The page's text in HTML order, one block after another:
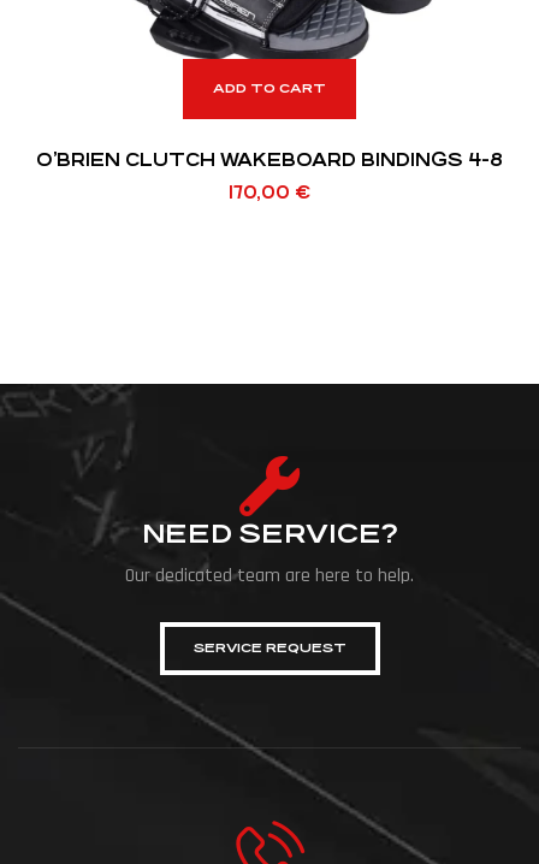
ADD TO CART
O’BRIEN CLUTCH WAKEBOARD BINDINGS 4-8
170,00 €
NEED SERVICE?
Our dedicated team are here to help.
SERVICE REQUEST